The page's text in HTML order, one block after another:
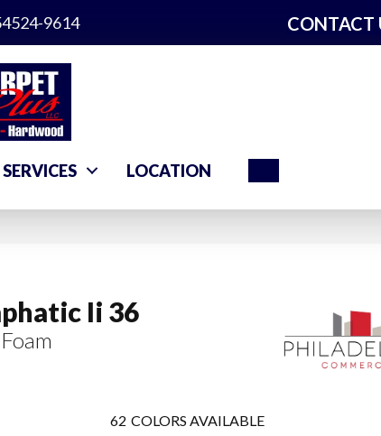
9614 CONTACT
SERVICES LOCATION
Ii 36
62 COLORS AVAILABLE